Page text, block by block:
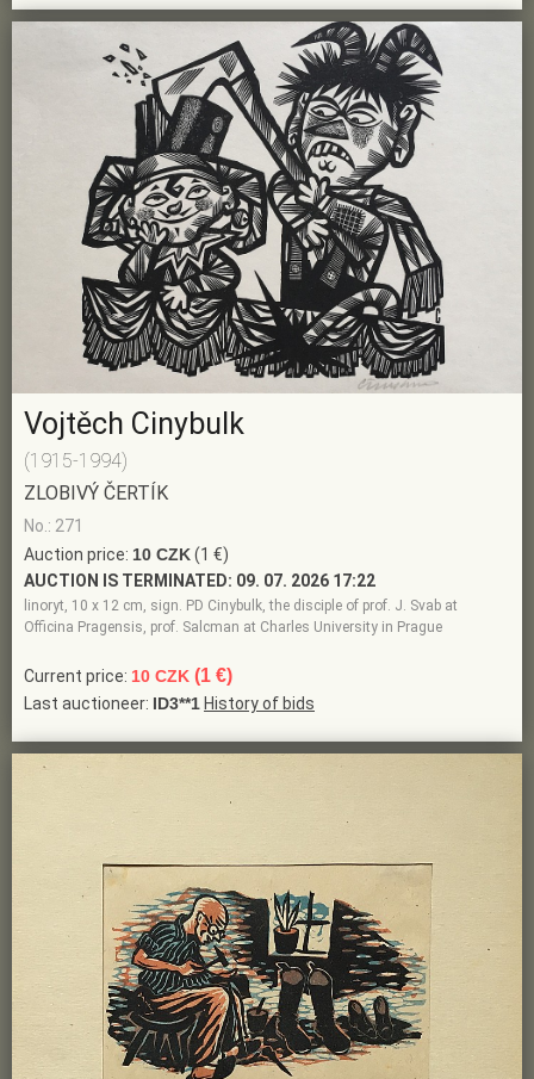
Vojtěch Cinybulk
(1915-1994)
ZLOBIVÝ ČERTÍK
No.: 271
Auction price: 10 CZK(1 €)
AUCTION IS TERMINATED: 09. 07. 2026 17:22
linoryt, 10 x 12 cm, sign. PD Cinybulk, the disciple of prof. J. Svab at
Officina Pragensis, prof. Salcman at Charles University in Prague
Current price: 10 CZK (1 €)
Last auctioneer: ID3**1 History of bids